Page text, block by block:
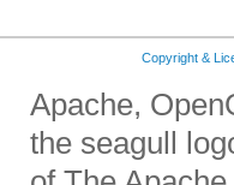
Copyright &
Apache,
the seagull